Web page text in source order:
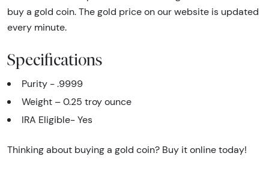
buy a gold coin. The gold price on our website is updated
every minute.
Specifications
Purity - .9999
Weight – 0.25 troy ounce
IRA Eligible- Yes
Thinking about buying a gold coin? Buy it online today!